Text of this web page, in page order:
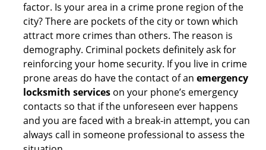
factor. Is your area in a crime prone region of the
city? There are pockets of the city or town which
attract more crimes than others. The reason is
demography. Criminal pockets definitely ask for
reinforcing your home security. If you live in crime
prone areas do have the contact of an emergency
locksmith services on your phone’s emergency
contacts so that if the unforeseen ever happens
and you are faced with a break-in attempt, you can
always call in someone professional to assess the